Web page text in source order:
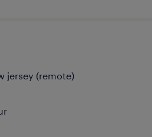
jersey (remote)